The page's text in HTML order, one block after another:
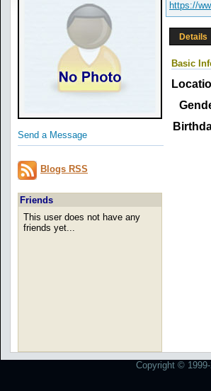
Send a Message
Blogs RSS
Friends
This user does not have any
friends yet...
https://
Details
Basic
Copyright ©